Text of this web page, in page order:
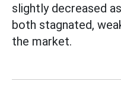
slightly decreased
both stagnated,
the market.